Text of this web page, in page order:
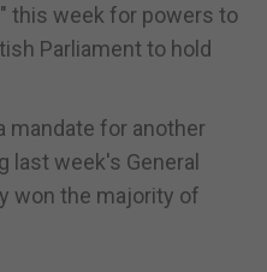
this week for powers to
Parliament to hold
mandate for another
last week's General
won the majority of